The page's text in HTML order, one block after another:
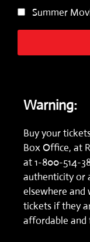
Summer
Warning:
Buy your
Box Office, at
at1-800-514-
authenticity or
elsewhere and
tickets if they
affordable and